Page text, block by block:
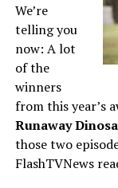
We’re
telling you
now: A lot
of the
winners
from this year’s
Runaway
those two
FlashTVNews